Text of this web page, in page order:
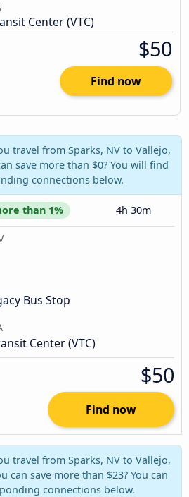
Center (VTC)
$50
Find now
travel from Sparks, NV to Vallejo,
save more than $0? You will find
connections below.
than 1% 4h 30m
Bus Stop
Center (VTC)
$50
Find now
travel from Sparks, NV to Vallejo,
can save more than $23? You can
connections below.